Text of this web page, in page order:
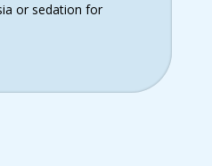
or sedation for